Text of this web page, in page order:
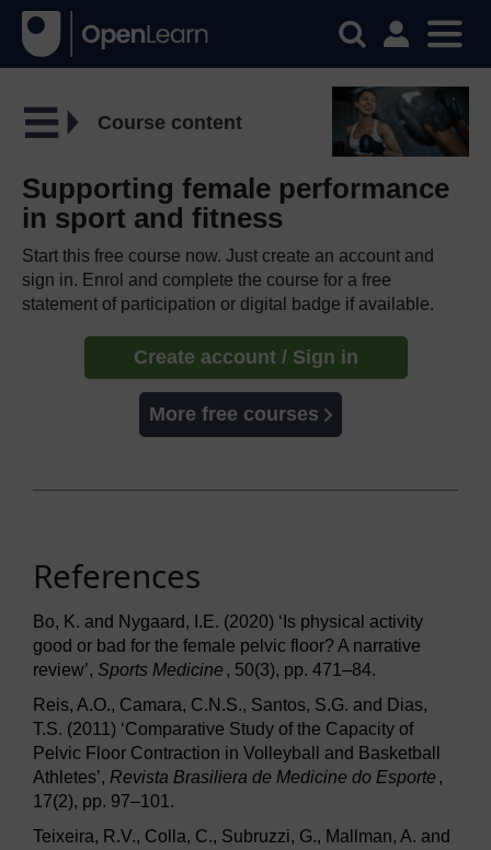
Course content
Supporting female performance
in sport and fitness
Start this free course now. Just create an account and
sign in. Enrol and complete the course for a free
statement of participation or digital badge if available.
Create account / Sign in
More free courses
References
Bo, K. and Nygaard, I.E. (2020) ‘Is physical activity
good or bad for the female pelvic floor? A narrative
review’, Sports Medicine , 50(3), pp. 471–84.
Reis, A.O., Camara, C.N.S., Santos, S.G. and Dias,
T.S. (2011) ‘Comparative Study of the Capacity of
Pelvic Floor Contraction in Volleyball and Basketball
Athletes’, Revista Brasiliera de Medicine do Esporte ,
17(2), pp. 97–101.
Teixeira, R.V., Colla, C., Subruzzi, G., Mallman, A. and